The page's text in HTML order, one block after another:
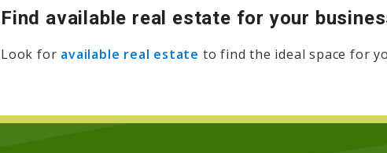
Find available real estate for your
Look for available real estate to find the ideal space for